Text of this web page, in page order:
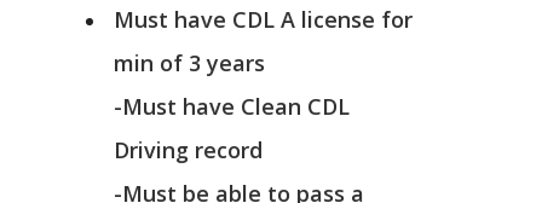
Must have CDL A license for
min of 3 years
-Must have Clean CDL
Driving record
-Must be able to pass a